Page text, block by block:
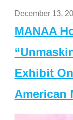
December 13,
MANAA
Exhibit
American